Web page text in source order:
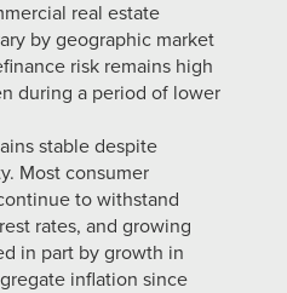
real estate
by geographic market
risk remains high
during a period of lower
stable despite
Most consumer
to withstand
rates, and growing
in part by growth in
inflation since